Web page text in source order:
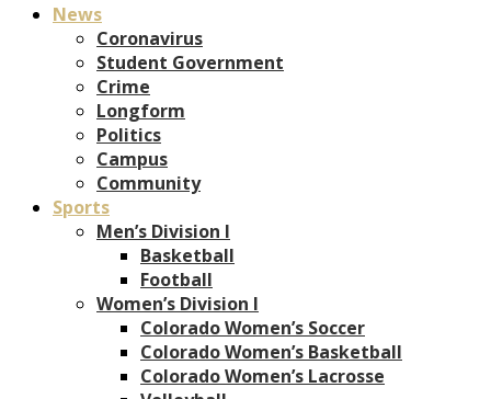
News
Coronavirus
Student Government
Crime
Longform
Politics
Campus
Community
Sports
Men’s Division I
Basketball
Football
Women’s Division I
Colorado Women’s Soccer
Colorado Women’s Basketball
Colorado Women’s Lacrosse